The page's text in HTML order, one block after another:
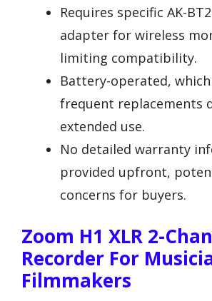
Requires specific AK-
adapter for wireless
limiting compatibility.
Battery-operated,
frequent replacements
extended use.
No detailed warranty
provided upfront,
concerns for buyers.
Zoom H1 XLR 2-
Recorder For
Filmmakers